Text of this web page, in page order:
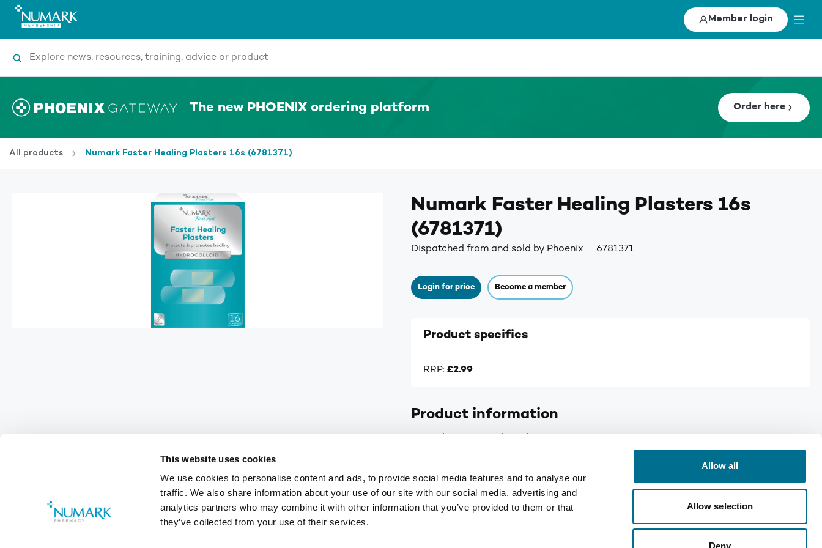
This website uses cookies
We use cookies to personalise content and ads, to provide social media features and to analyse our
traffic. We also share information about your use of our site with our social media, advertising and
analytics partners who may combine it with other information that you’ve provided to them or that
they’ve collected from your use of their services.
Allow all
Allow selection
Deny
Member login
Search
The new PHOENIX ordering platform Order here
All products Numark Faster Healing Plasters 16s (6781371)
Numark Faster Healing Plasters 16s
(6781371)
Dispatched from and sold by Phoenix 6781371
Login for price Become a member
Product specifics
RRP: £2.99
Product information
Customer Services 0800 783 5709 customerservices@numark-central.co.uk